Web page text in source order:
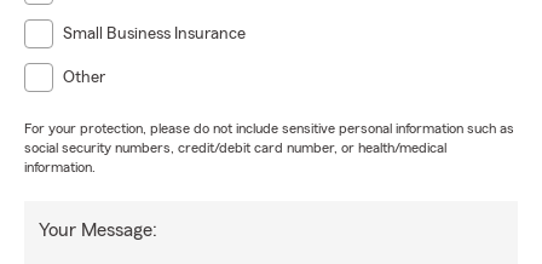
Small Business Insurance
Other
For your protection, please do not include sensitive personal information such as
social security numbers, credit/debit card number, or health/medical
information.
Your Message: